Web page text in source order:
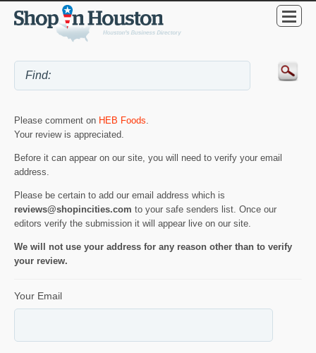
Please comment on HEB Foods.
Your review is appreciated.
Before it can appear on our site, you will need to verify your email
address.
Please be certain to add our email address which is
reviews@shopincities.com to your safe senders list. Once our
editors verify the submission it will appear live on our site.
We will not use your address for any reason other than to verify
your review.
Your Email